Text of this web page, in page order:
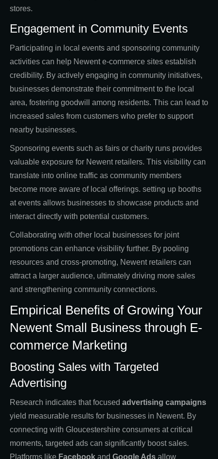
stores.
Engagement in Community Events
Participating in local events and sponsoring community
activities can help Newent e-commerce sites establish
credibility. By actively engaging in community initiatives,
businesses demonstrate their commitment to the local
area, fostering goodwill among residents. This can lead to
increased sales from customers who prefer to support
nearby businesses.
Sponsoring events such as fairs or charity runs provides
valuable exposure for Newent retailers. This visibility can
translate into online traffic as community members
become more aware of local offerings. setting up booths
at events allows businesses to showcase products and
interact directly with potential customers.
Collaborating with other local businesses for joint
promotions can enhance visibility further. By pooling
resources and cross-promoting, Newent retailers can
attract a larger audience, ultimately driving more sales
and strengthening community connections.
Empirical Benefits of Growing Your
Newent Small Business through E-
commerce Marketing
Boosting Sales with Targeted
Advertising
Research indicates that focused advertising campaigns
yield measurable results for businesses in Newent. By
connecting with Gloucestershire consumers at critical
moments, targeted ads can significantly boost sales.
Platforms like Facebook and Google Ads allow